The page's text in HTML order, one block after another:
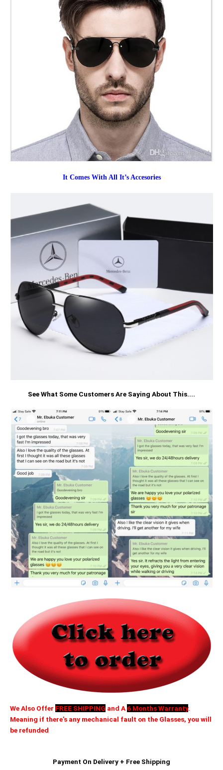
It Comes With All It’s Accesories
See What Some Customers Are Saying About This....
We Also Offer FREE SHIPPING and A 6 Months Warranty.
Meaning if there’s any mechanical fault on the Glasses, you will
be refunded
Payment On Delivery + Free Shipping